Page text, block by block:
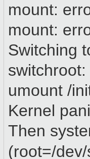
mount:
mount:
Switching
umount /
Kernel
Then
(root=/